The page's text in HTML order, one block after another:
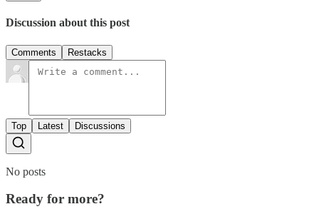
Discussion about this post
Comments Restacks
Top Latest Discussions
No posts
Ready for more?